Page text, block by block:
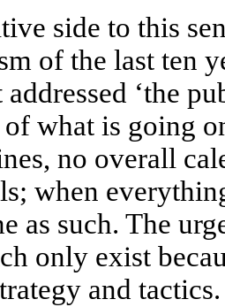
side to this
of the last ten
‘the
of what is going
no overall
when
as such. The
only exist
and tactics.